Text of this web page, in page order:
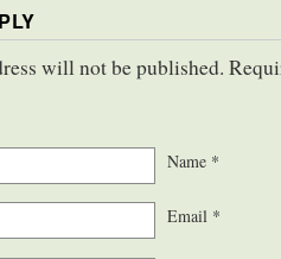
will not be published.
Name *
Email *